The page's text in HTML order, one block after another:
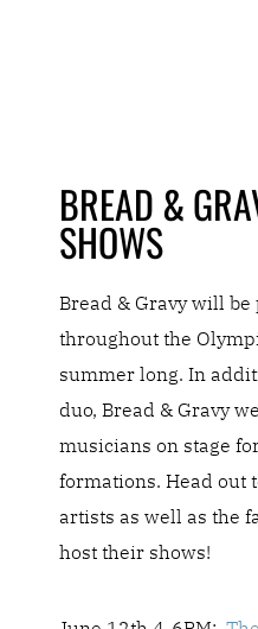
BREAD &
SHOWS
Bread & Gravy will
throughout the
summer long. In
duo, Bread & Gravy
musicians on stage
formations. Head out
artists as well as the
host their shows!